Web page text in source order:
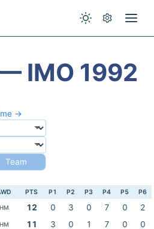
IMO 1992
→
Team
PTS P1 P2 P3 P4 P5 P6
HM 12 0 3 0 7 0
2
HM 11 3 0 1 7 0
0